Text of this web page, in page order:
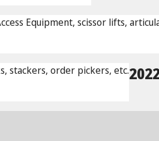
Equipment, scissor lifts,
stackers, order pickers, etc.